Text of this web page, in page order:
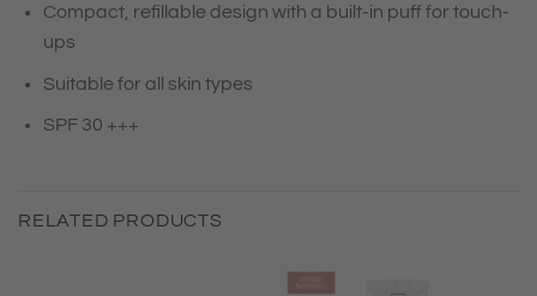
Compact, refillable design with a built-in puff for touch-
ups
Suitable for all skin types
SPF 30 +++
RELATED PRODUCTS